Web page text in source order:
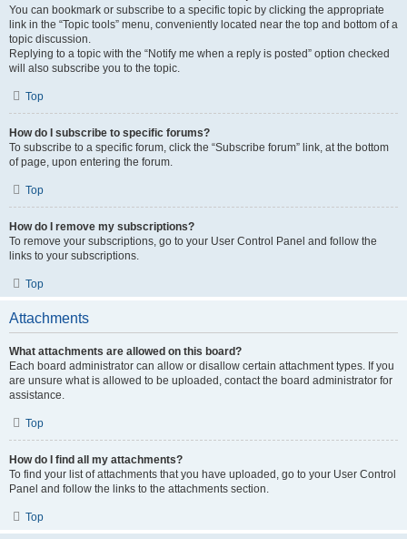
You can bookmark or subscribe to a specific topic by clicking the appropriate
link in the “Topic tools” menu, conveniently located near the top and bottom of a
topic discussion.
Replying to a topic with the “Notify me when a reply is posted” option checked
will also subscribe you to the topic.
Top
How do I subscribe to specific forums?
To subscribe to a specific forum, click the “Subscribe forum” link, at the bottom
of page, upon entering the forum.
Top
How do I remove my subscriptions?
To remove your subscriptions, go to your User Control Panel and follow the
links to your subscriptions.
Top
Attachments
What attachments are allowed on this board?
Each board administrator can allow or disallow certain attachment types. If you
are unsure what is allowed to be uploaded, contact the board administrator for
assistance.
Top
How do I find all my attachments?
To find your list of attachments that you have uploaded, go to your User Control
Panel and follow the links to the attachments section.
Top